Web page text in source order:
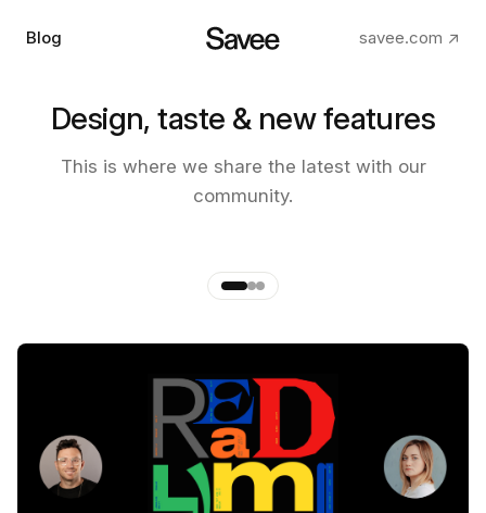
Blog savee.com ↗
Design, taste & new features
This is where we share the latest with our
community.
The making of the new Savee
app